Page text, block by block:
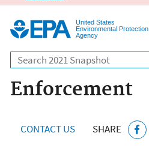
United States
Environmental Protection
Agency
Search
Enforcement
CONTACT US SHARE